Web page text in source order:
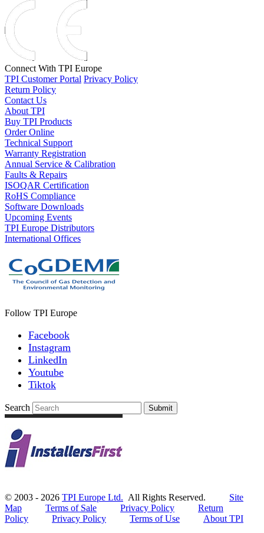
Connect With TPI Europe
TPI Customer Portal Privacy Policy
Return Policy
Contact Us
About TPI
Buy TPI Products
Order Online
Technical Support
Warranty Registration
Annual Service & Calibration
Faults & Repairs
ISOQAR Certification
RoHS Compliance
Software Downloads
Upcoming Events
TPI Europe Distributors
International Offices
Follow TPI Europe
Facebook
Instagram
LinkedIn
Youtube
Tiktok
Search Submit
© 2003 - 2026 TPI Europe Ltd. All Rights Reserved. Site
Map
Terms of Sale Privacy Policy
Return
Policy
Privacy Policy Terms of Use
About TPI